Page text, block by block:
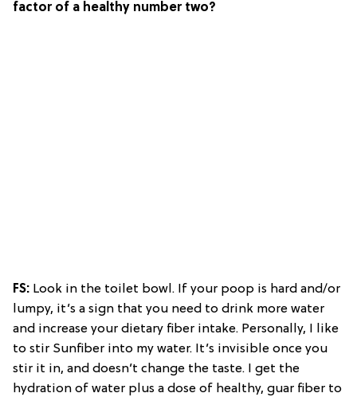
factor of a healthy number two?
FS: Look in the toilet bowl. If your poop is hard and/or
lumpy, it’s a sign that you need to drink more water
and increase your dietary fiber intake. Personally, I like
to stir Sunfiber into my water. It’s invisible once you
stir it in, and doesn’t change the taste. I get the
hydration of water plus a dose of healthy, guar fiber to